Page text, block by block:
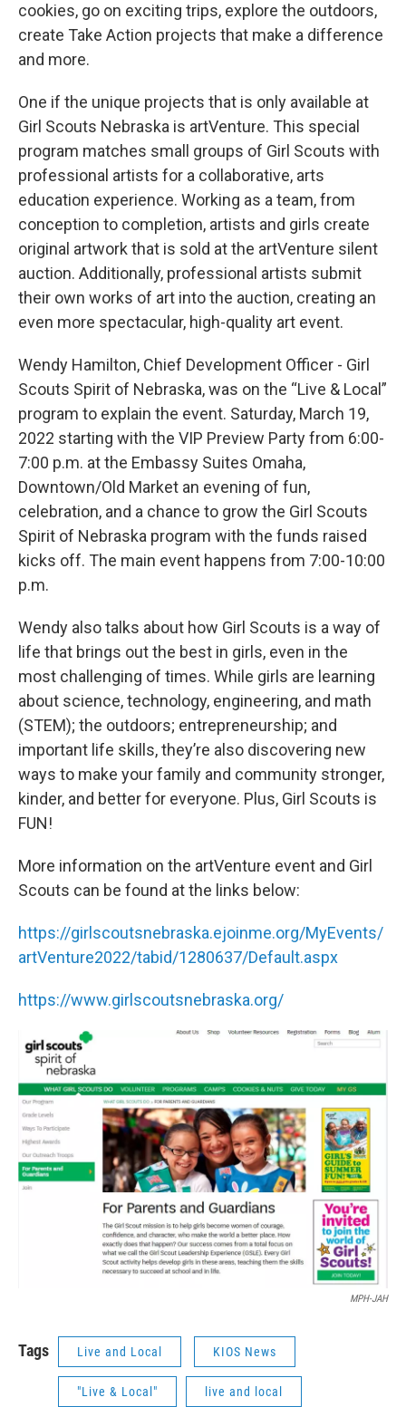
cookies, go on exciting trips, explore the outdoors,
create Take Action projects that make a difference
and more.
One if the unique projects that is only available at
Girl Scouts Nebraska is artVenture. This special
program matches small groups of Girl Scouts with
professional artists for a collaborative, arts
education experience. Working as a team, from
conception to completion, artists and girls create
original artwork that is sold at the artVenture silent
auction. Additionally, professional artists submit
their own works of art into the auction, creating an
even more spectacular, high-quality art event.
Wendy Hamilton, Chief Development Officer - Girl
Scouts Spirit of Nebraska, was on the “Live & Local”
program to explain the event. Saturday, March 19,
2022 starting with the VIP Preview Party from 6:00-
7:00 p.m. at the Embassy Suites Omaha,
Downtown/Old Market an evening of fun,
celebration, and a chance to grow the Girl Scouts
Spirit of Nebraska program with the funds raised
kicks off. The main event happens from 7:00-10:00
p.m.
Wendy also talks about how Girl Scouts is a way of
life that brings out the best in girls, even in the
most challenging of times. While girls are learning
about science, technology, engineering, and math
(STEM); the outdoors; entrepreneurship; and
important life skills, they’re also discovering new
ways to make your family and community stronger,
kinder, and better for everyone. Plus, Girl Scouts is
FUN!
More information on the artVenture event and Girl
Scouts can be found at the links below:
https://girlscoutsnebraska.ejoinme.org/MyEvents/
artVenture2022/tabid/1280637/Default.aspx
https://www.girlscoutsnebraska.org/
MPH-JAH
Tags Live and Local KIOS News
"Live & Local" live and local